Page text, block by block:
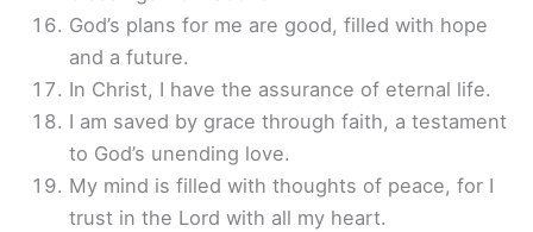
God’s plans for me are good, filled with hope
and a future.
In Christ, I have the assurance of eternal life.
I am saved by grace through faith, a testament
to God’s unending love.
My mind is filled with thoughts of peace, for I
trust in the Lord with all my heart.